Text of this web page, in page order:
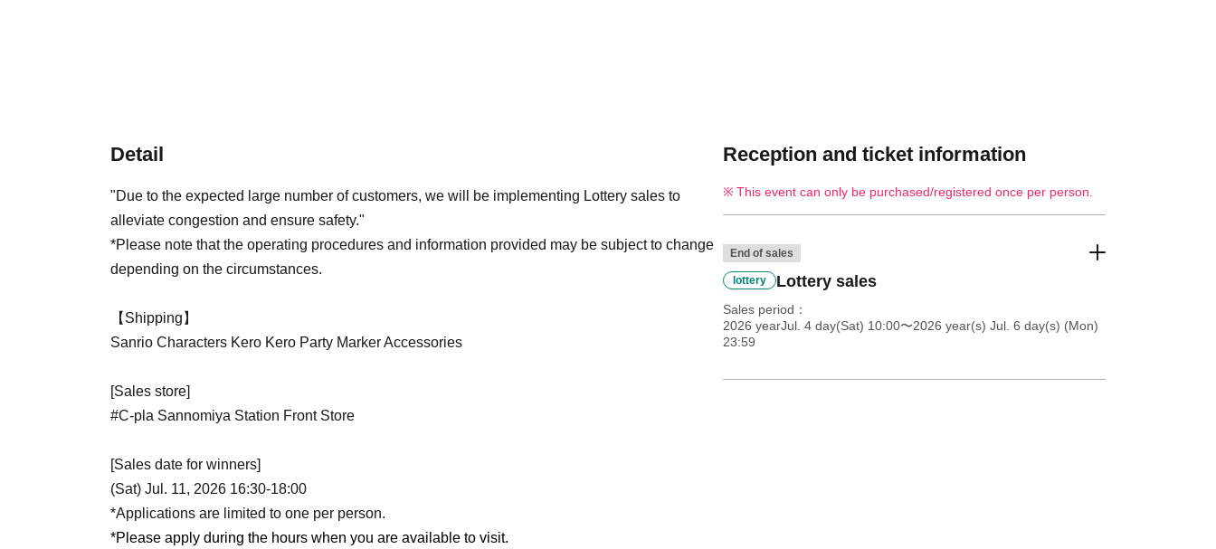
Detail
"Due to the expected large number of customers, we will be implementing Lottery sales to
alleviate congestion and ensure safety."
*Please note that the operating procedures and information provided may be subject to change
depending on the circumstances.
【Shipping】
Sanrio Characters Kero Kero Party Marker Accessories
[Sales store]
#C-pla Sannomiya Station Front Store
[Sales date for winners]
(Sat) Jul. 11, 2026 16:30-18:00
*Applications are limited to one per person.
*Please apply during the hours when you are available to visit.
Reception and ticket information
This event can only be purchased/registered once per person.
End of sales
lottery Lottery sales
Sales period
2026 yearJul. 4 day(Sat) 10:00〜2026 year(s) Jul. 6 day(s) (Mon)
23:59